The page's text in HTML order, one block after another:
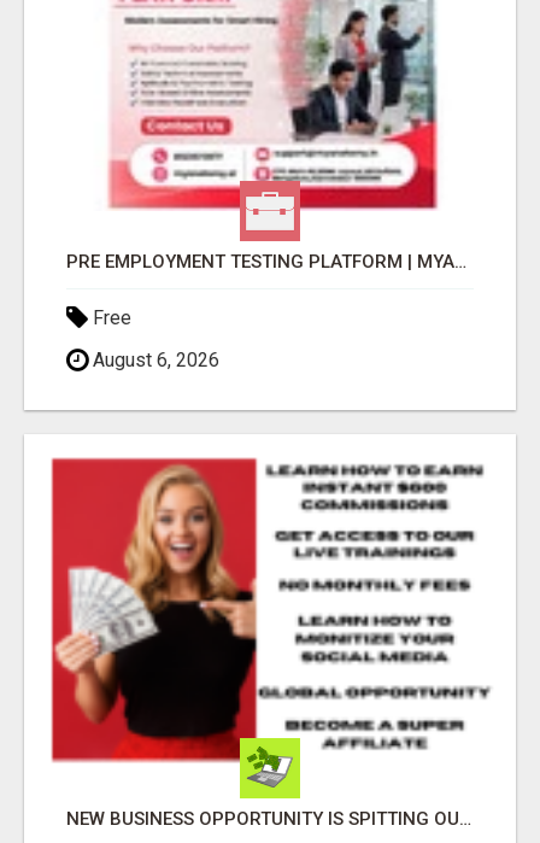
PRE EMPLOYMENT TESTING PLATFORM | MYANATOMY
Free
August 6, 2026
NEW BUSINESS OPPORTUNITY IS SPITTING OUT 100% COMMISSIONS! ARE YOU READY?